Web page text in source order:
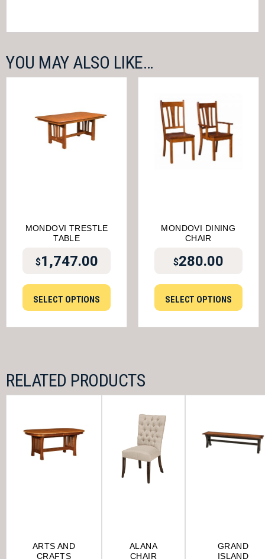
YOU MAY ALSO LIKE…
MONDOVI TRESTLE
TABLE
$1,747.00
SELECT OPTIONS
MONDOVI DINING
CHAIR
$280.00
SELECT OPTIONS
RELATED PRODUCTS
ARTS AND
CRAFTS
ALANA
CHAIR
GRAND
ISLAND